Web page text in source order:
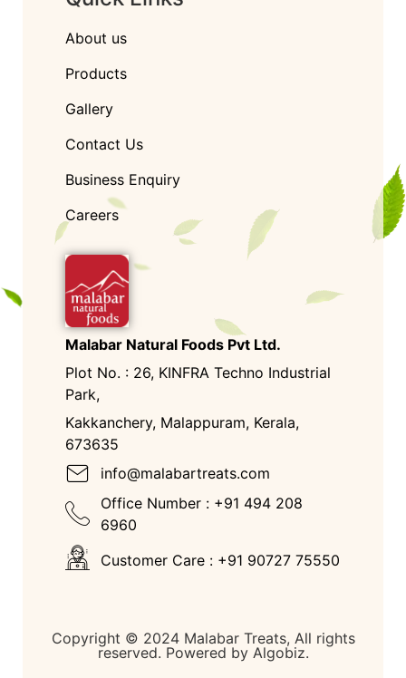
About us
Products
Gallery
Contact Us
Business Enquiry
Careers
Malabar Natural Foods Pvt Ltd.
Plot No. : 26, KINFRA Techno Industrial
Park,
Kakkanchery, Malappuram, Kerala,
673635
info@malabartreats.com
Office Number : +91 494 208
6960
Customer Care : +91 90727 75550
Copyright © 2024 Malabar Treats, All rights
reserved. Powered by Algobiz.